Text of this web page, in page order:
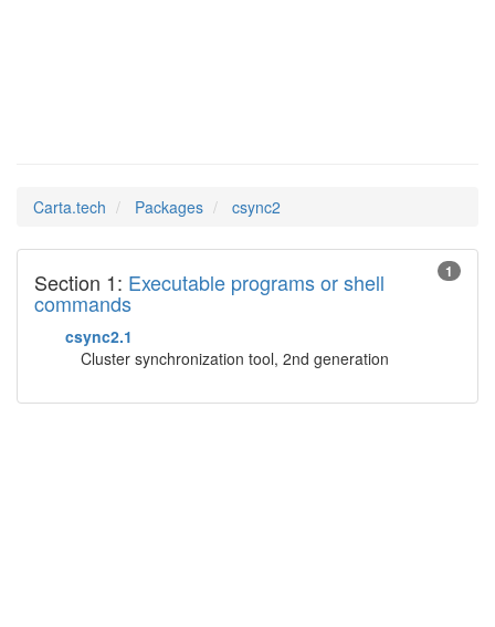
Carta.tech Packages csync2
1
Section 1: Executable programs or shell
commands
csync2.1
Cluster synchronization tool, 2nd generation